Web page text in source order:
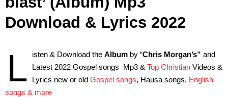
Download & Lyrics 2022
L isten & Download the Album by “Chris Morgan’s” and
Latest 2022 Gospel songs Mp3 & Top Christian Videos &
Lyrics new or old Gospel songs, Hausa songs, English
songs & more